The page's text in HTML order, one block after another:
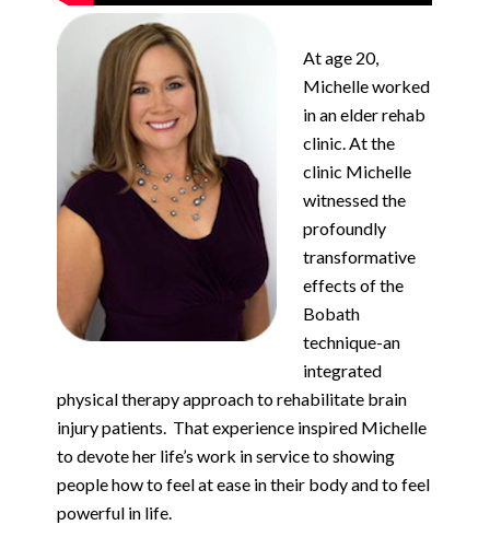
At age 20,
Michelle worked
in an elder rehab
clinic. At the
clinic Michelle
witnessed the
profoundly
transformative
effects of the
Bobath
technique-an
integrated
physical therapy approach to rehabilitate brain
injury patients. That experience inspired Michelle
to devote her life’s work in service to showing
people how to feel at ease in their body and to feel
powerful in life.